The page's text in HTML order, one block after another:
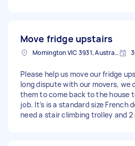
Move fridge upstairs
Mornington VIC 3931, Australia
Please help us move our fridge
long dispute with our movers, we
them to come back to the house
job. It’s is a standard size French
need a stair climbing trolley and 2